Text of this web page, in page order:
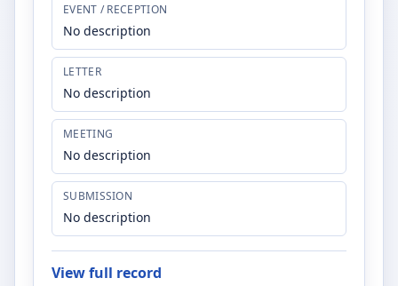
EVENT / RECEPTION
No description
LETTER
No description
MEETING
No description
SUBMISSION
No description
View full record